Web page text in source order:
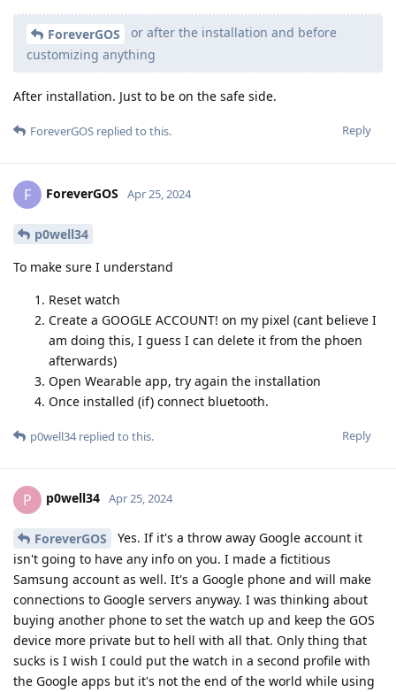
ForeverGOS
or after the installation and before
customizing anything
After installation. Just to be on the safe side.
Reply
ForeverGOS replied to this.
F ForeverGOS Apr 25, 2024
p0well34
To make sure I understand
Reset watch
Create a GOOGLE ACCOUNT! on my pixel (cant believe I
am doing this, I guess I can delete it from the phoen
afterwards)
Open Wearable app, try again the installation
Once installed (if) connect bluetooth.
Reply
p0well34replied to this.
P p0well34 Apr 25, 2024
ForeverGOS
Yes. If it's a throw away Google account it
isn't going to have any info on you. I made a fictitious
Samsung account as well. It's a Google phone and will make
connections to Google servers anyway. I was thinking about
buying another phone to set the watch up and keep the GOS
device more private but to hell with all that. Only thing that
sucks is I wish I could put the watch in a second profile with
the Google apps but it's not the end of the world while using